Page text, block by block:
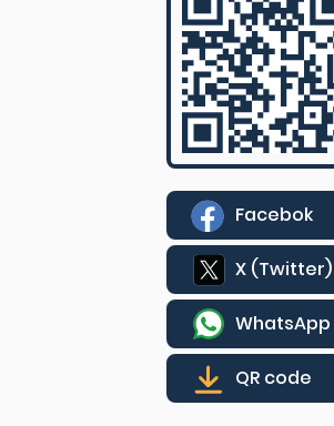
Facebok
X (Twitter)
WhatsApp
QR code